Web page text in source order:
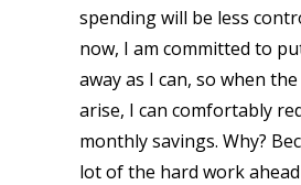
spending will be less
now, I am committed to
away as I can, so when
arise, I can comfortably
monthly savings. Why?
lot of the hard work